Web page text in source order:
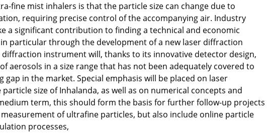
fine mist inhalers is that the particle size can change due to
requiring precise control of the accompanying air. Industry
a significant contribution to finding a technical and economic
particular through the development of a new laser diffraction
diffraction instrument will, thanks to its innovative detector design,
aerosols in a size range that has not been adequately covered to
gap in the market. Special emphasis will be placed on laser
size of Inhalanda, as well as on numerical concepts and
term, this should form the basis for further follow-up projects
of ultrafine particles, but also include online particle
processes,